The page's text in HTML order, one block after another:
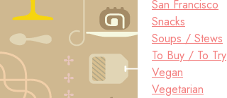
San Francisco
Snacks
Soups / Stews
To Buy / To Try
Vegan
Vegetarian